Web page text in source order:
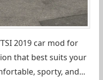
2019 car mod for
that best suits your
sporty, and...